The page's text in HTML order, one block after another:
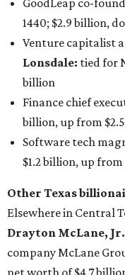
GoodLeap co-
1440; $2.9 billion,
Venture capitalist
Lonsdale: tied for
billion
Finance chief
billion, up from
Software tech
$1.2 billion, up
Other Texas
Elsewhere in Central
Drayton McLane, Jr.
company McLane